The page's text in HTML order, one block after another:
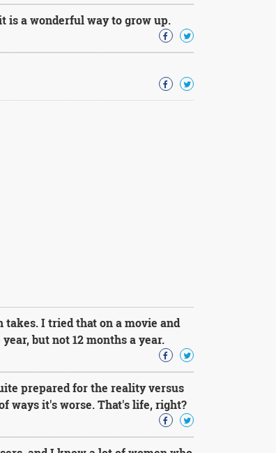
a wonderful way to grow up.
I tried that on a movie and
but not 12 months a year.
prepared for the reality versus
ways it's worse. That's life, right?